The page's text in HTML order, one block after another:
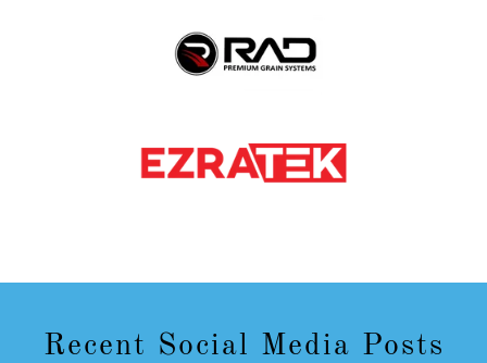
Recent Social Media Posts